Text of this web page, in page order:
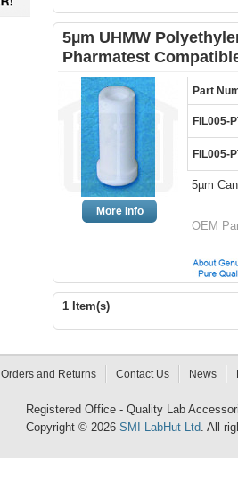
5µm UHMW
Pharmatest
More Info
Part
FIL005-
FIL005-
5µm
OEM
1 Item(s)
Orders and Returns Contact Us News
Registered Office - Quality Lab
Copyright © 2026 SMI-LabHut Ltd. All